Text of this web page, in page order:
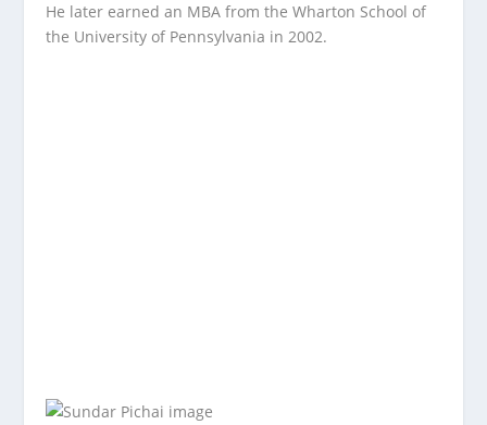
He later earned an MBA from the Wharton School of
the University of Pennsylvania in 2002.